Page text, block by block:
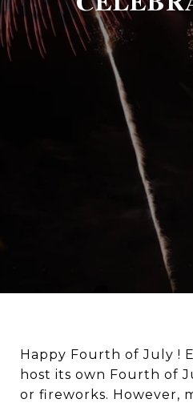
Happy Fourth of July !
host its own Fourth of
or fireworks. However,